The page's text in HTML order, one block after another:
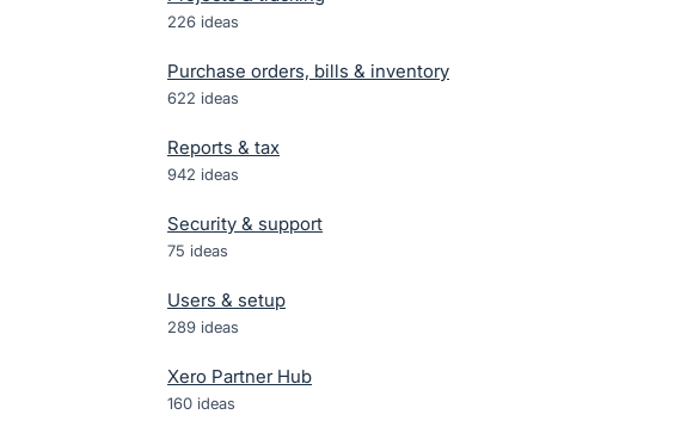
226 ideas
Purchase orders, bills & inventory
622 ideas
Reports & tax
942 ideas
Security & support
75 ideas
Users & setup
289 ideas
Xero Partner Hub
160 ideas